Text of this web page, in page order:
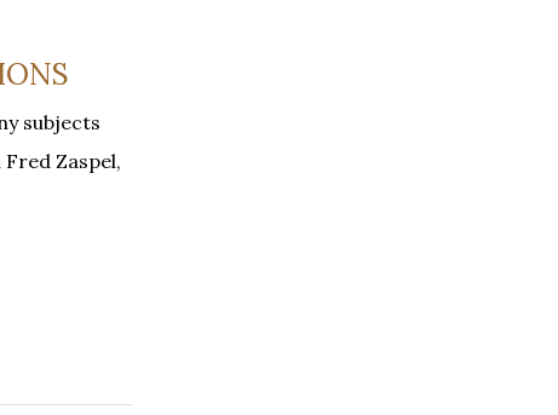
subjects
Zaspel,